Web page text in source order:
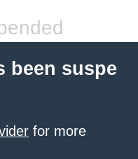
been suspe
for more